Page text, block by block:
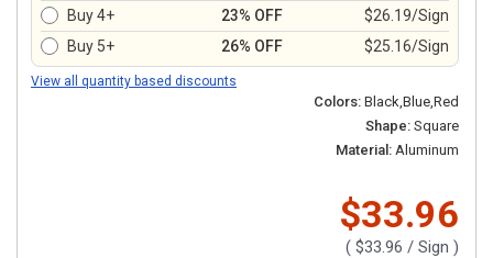
Buy 4+
23% OFF
$26.19/Sign
Buy 5+
26% OFF $25.16/Sign
View all quantity based discounts
Colors: Black,Blue,Red
Shape: Square
Material: Aluminum
$33.96
( $33.96 / Sign )